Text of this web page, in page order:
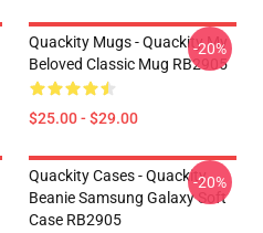
Quackity Mugs - Quackity My
Beloved Classic Mug RB2905
$25.00 - $29.00
-20%
Quackity Cases - Quackity
Beanie Samsung Galaxy Soft
Case RB2905
-20%